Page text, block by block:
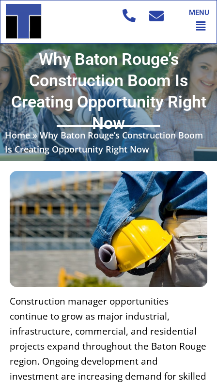
Skip
to
MENU
Why Baton Rouge’s
Construction Boom Is
Creating Opportunity Right
Now
Home»Why Baton Rouge’s Construction Boom
Is Creating Opportunity Right Now
Construction manager opportunities
continue to grow as major industrial,
infrastructure, commercial, and residential
projects expand throughout the Baton Rouge
region. Ongoing development and
investment are increasing demand for skilled